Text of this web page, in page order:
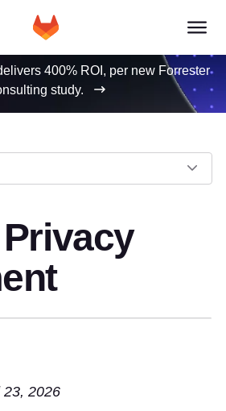
400% ROI, per new Forrester
study.
23, 2026